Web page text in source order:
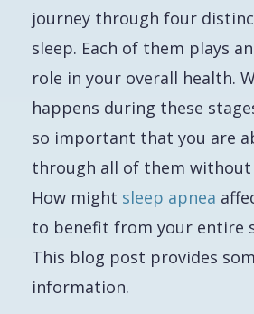
journey through four
sleep. Each of them plays
role in your overall health.
happens during these
so important that you are
through all of them
How might sleep apnea
to benefit from your entire
This blog post provides
information.